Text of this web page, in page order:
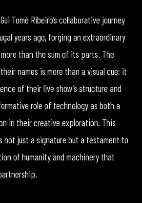
Tomé Ribeiro’s collaborative journey
years ago, forging an extraordinary
than the sum of its parts. The
names is more than a visual cue; it
of their live show’s structure and
role of technology as both a
in their creative exploration. This
not just a signature but a testament to
of humanity and machinery that